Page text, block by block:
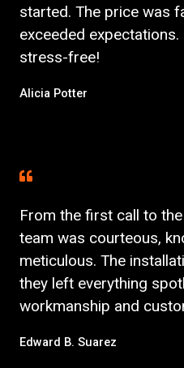
started. The price was
exceeded
stress-free!
Alicia Potter
From the first call to
team was courteous,
meticulous. The
they left everything
workmanship and
Edward B. Suarez